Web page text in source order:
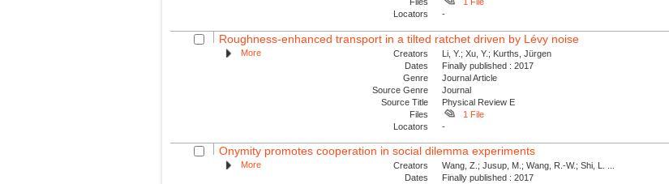
Locators
-
Roughness-enhanced transport in a tilted ratchet driven by Lévy noise
More Creators
Li, Y.; Xu, Y.; Kurths, Jürgen
Dates
Finally published : 2017
Genre
Journal Article
Source Genre
Journal
Source Title
Physical Review E
Files
1 File
Locators
-
Onymity promotes cooperation in social dilemma experiments
More Creators
Wang, Z.; Jusup, M.; Wang, R.-W.; Shi, L. ...
Dates
Finally published : 2017